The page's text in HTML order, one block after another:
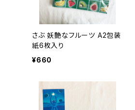
さぶ 妖艶なフルーツ A2包装
紙6枚入り
¥660